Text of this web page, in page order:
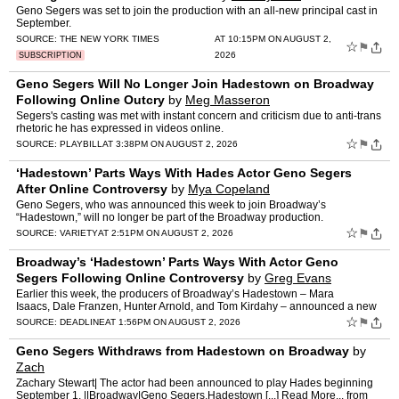
Geno Segers was set to join the production with an all-new principal cast in
September.
SOURCE: THE NEW YORK TIMES
SUBSCRIPTION
AT 10:15PM ON AUGUST 2,
2026
☆ ⚑
Geno Segers Will No Longer Join Hadestown on Broadway
Following Online Outcry by Meg Masseron
Segers's casting was met with instant concern and criticism due to anti-trans
rhetoric he has expressed in videos online.
SOURCE: PLAYBILL AT 3:38PM ON AUGUST 2, 2026 ☆ ⚑
‘Hadestown’ Parts Ways With Hades Actor Geno Segers
After Online Controversy by Mya Copeland
Geno Segers, who was announced this week to join Broadway’s
“Hadestown,” will no longer be part of the Broadway production.
“Hadestown” announced a new principal cast earlier this …
SOURCE: VARIETYAT 2:51PM ON AUGUST 2, 2026 ☆ ⚑
Broadway’s ‘Hadestown’ Parts Ways With Actor Geno
Segers Following Online Controversy by Greg Evans
Earlier this week, the producers of Broadway’s Hadestown – Mara
Isaacs, Dale Franzen, Hunter Arnold, and Tom Kirdahy – announced a new
principal cast for the long-running musical,…
SOURCE: DEADLINEAT 1:56PM ON AUGUST 2, 2026 ☆ ⚑
Geno Segers Withdraws from Hadestown on Broadway by
Zach
Zachary Stewart| The actor had been announced to play Hades beginning
September 1. ||Broadway|Geno Segers,Hadestown [...] Read More... from